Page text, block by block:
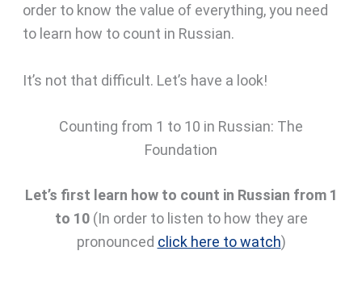
order to know the value of everything, you need
to learn how to count in Russian.
It’s not that difficult. Let’s have a look!
Counting from 1 to 10 in Russian: The
Foundation
Let’s first learn how to count in Russian from 1
to 10(In order to listen to how they are
pronounced click here to watch)